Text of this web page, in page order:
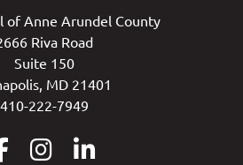
of Anne Arundel County
Riva Road
Suite 150
MD 21401
410-222-7949